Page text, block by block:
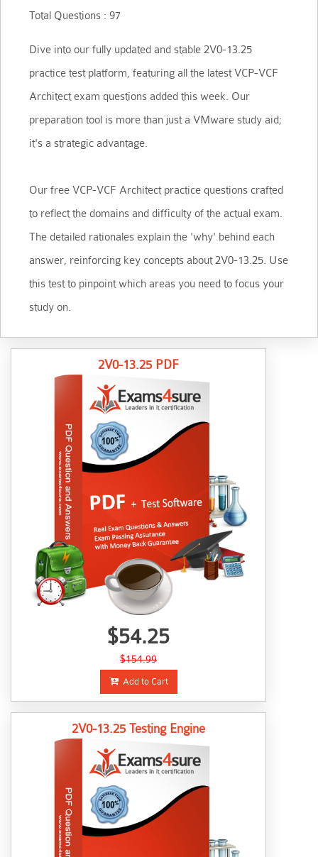
Total Questions : 97
Dive into our fully updated and stable 2V0-13.25
practice test platform, featuring all the latest VCP-VCF
Architect exam questions added this week. Our
preparation tool is more than just a VMware study aid;
it's a strategic advantage.
Our free VCP-VCF Architect practice questions crafted
to reflect the domains and difficulty of the actual exam.
The detailed rationales explain the 'why' behind each
answer, reinforcing key concepts about 2V0-13.25. Use
this test to pinpoint which areas you need to focus your
study on.
2V0-13.25 PDF
$54.25
$154.99
Add to Cart
2V0-13.25 Testing Engine